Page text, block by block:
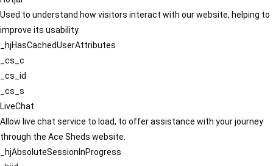
Used to understand how visitors interact with our website, helping to
improve its usability.
_hjHasCachedUserAttributes
_cs_c
_cs_id
_cs_s
LiveChat
Allow live chat service to load, to offer assistance with your journey
through the Ace Sheds website.
_hjAbsoluteSessionInProgress